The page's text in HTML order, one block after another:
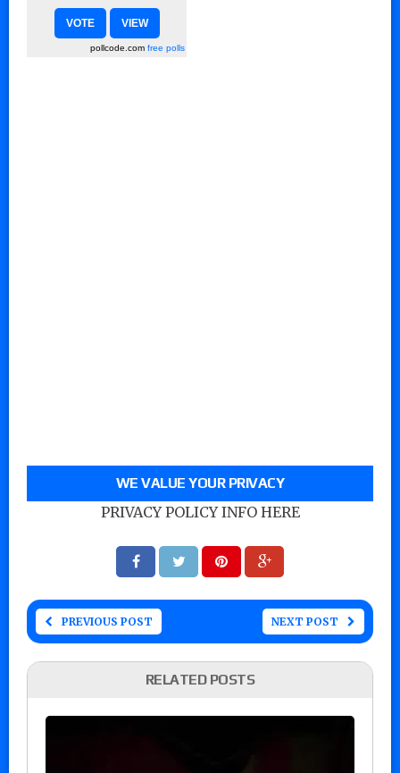
pollcode.com free polls
WE VALUE YOUR PRIVACY
PRIVACY POLICY INFO HERE
PREVIOUS POST NEXT POST
RELATED POSTS